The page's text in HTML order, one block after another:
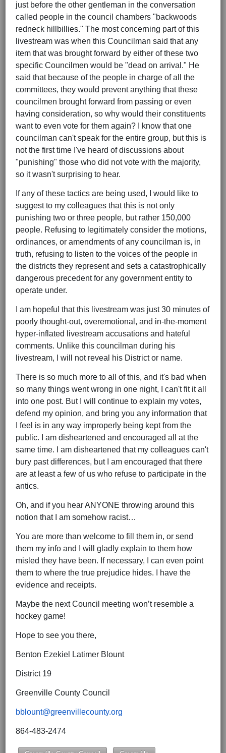
just before the other gentleman in the conversation
called people in the council chambers "backwoods
redneck hillbillies." The most concerning part of this
livestream was when this Councilman said that any
item that was brought forward by either of these two
specific Councilmen would be "dead on arrival." He
said that because of the people in charge of all the
committees, they would prevent anything that these
councilmen brought forward from passing or even
having consideration, so why would their constituents
want to even vote for them again? I know that one
councilman can't speak for the entire group, but this is
not the first time I've heard of discussions about
"punishing" those who did not vote with the majority,
so it wasn't surprising to hear.
If any of these tactics are being used, I would like to
suggest to my colleagues that this is not only
punishing two or three people, but rather 150,000
people. Refusing to legitimately consider the motions,
ordinances, or amendments of any councilman is, in
truth, refusing to listen to the voices of the people in
the districts they represent and sets a catastrophically
dangerous precedent for any government entity to
operate under.
I am hopeful that this livestream was just 30 minutes of
poorly thought-out, overemotional, and in-the-moment
hyper-inflated livestream accusations and hateful
comments. Unlike this councilman during his
livestream, I will not reveal his District or name.
There is so much more to all of this, and it's bad when
so many things went wrong in one night, I can't fit it all
into one post. But I will continue to explain my votes,
defend my opinion, and bring you any information that
I feel is in any way improperly being kept from the
public. I am disheartened and encouraged all at the
same time. I am disheartened that my colleagues can't
bury past differences, but I am encouraged that there
are at least a few of us who refuse to participate in the
antics.
Oh, and if you hear ANYONE throwing around this
notion that I am somehow racist…
You are more than welcome to fill them in, or send
them my info and I will gladly explain to them how
misled they have been. If necessary, I can even point
them to where the true prejudice hides. I have the
evidence and receipts.
Maybe the next Council meeting won’t resemble a
hockey game!
Hope to see you there,
Benton Ezekiel Latimer Blount
District 19
Greenville County Council
bblount@greenvillecounty.org
864-483-2474